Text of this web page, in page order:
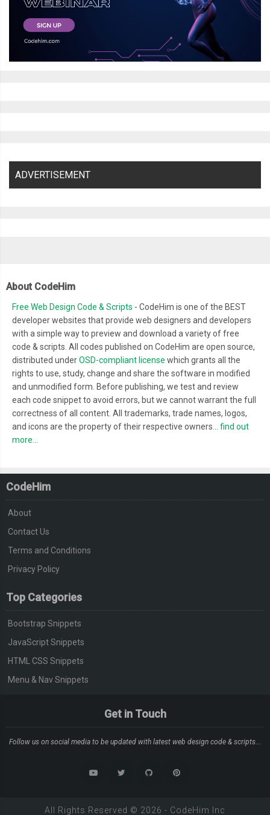
ADVERTISEMENT
About CodeHim
Free Web Design Code & Scripts - CodeHim is one of the BEST
developer websites that provide web designers and developers
with a simple way to preview and download a variety of free
code & scripts. All codes published on CodeHim are open source,
distributed underOSD-compliant license which grants all the
rights to use, study, change and share the software in modified
and unmodified form. Before publishing, we test and review
each code snippet to avoid errors, but we cannot warrant the full
correctness of all content. All trademarks, trade names, logos,
and icons are the property of their respective owners... find out
more...
CodeHim
About
Contact Us
Terms and Conditions
Privacy Policy
Top Categories
Bootstrap Snippets
JavaScript Snippets
HTML CSS Snippets
Menu & Nav Snippets
Get in Touch
Follow us on social media to be updated with latest web design code & scripts...
All Rights Reserved © 2026 - CodeHim Inc